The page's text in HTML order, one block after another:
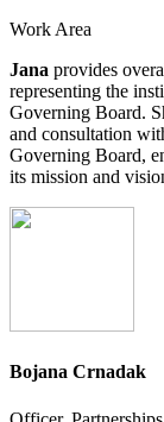
Work Area
Jana provides
representing the
Governing Board.
and consultation
Governing Board,
its mission and
Bojana Crnadak